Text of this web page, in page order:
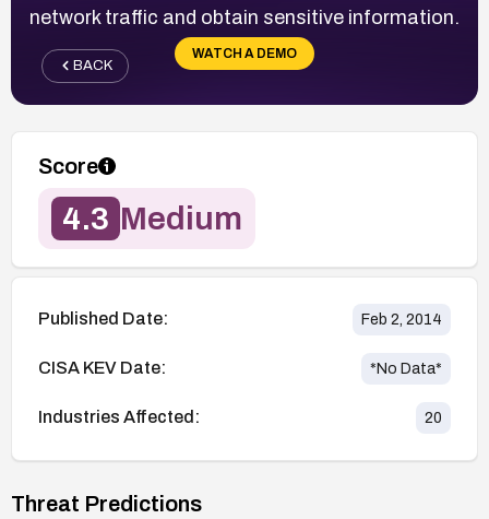
network traffic and obtain sensitive information.
WATCH A DEMO
BACK
Score
4.3 Medium
Published Date: Feb 2, 2014
CISA KEV Date: *No Data*
Industries Affected: 20
Threat Predictions